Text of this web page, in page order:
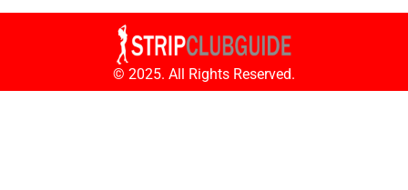
© 2025. All Rights Reserved.